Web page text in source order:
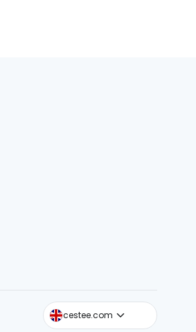
cestee.com
cestee.sk
cestee.pl